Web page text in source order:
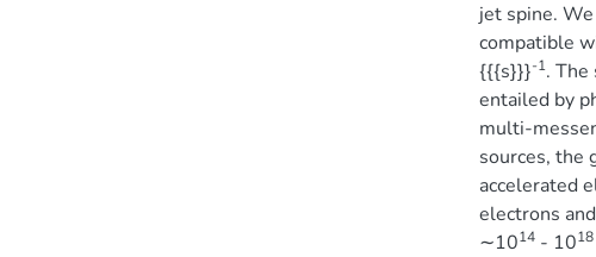
jet spine.
compatible
{{{s}}}-1. The
entailed by
multi-
sources, the
accelerated
electrons
∼1014- 1018